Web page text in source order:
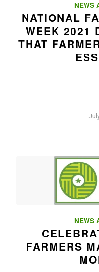
NEWS
NATIONAL
WEEK 2021
THAT
NEWS
FARMERS